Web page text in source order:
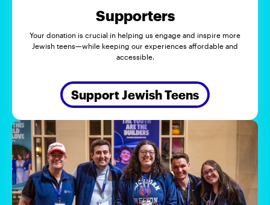
Supporters
Your donation is crucial in helping us engage and inspire more
Jewish teens—while keeping our experiences affordable and
accessible.
Support Jewish Teens